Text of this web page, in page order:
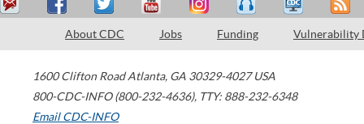
About CDC Jobs Funding Vulnerability
1600 Clifton Road Atlanta, GA 30329-4027 USA
800-CDC-INFO (800-232-4636), TTY: 888-232-6348
Email CDC-INFO